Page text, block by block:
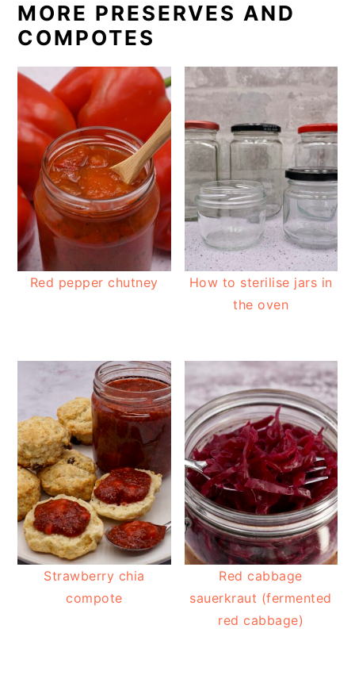
MORE PRESERVES AND
COMPOTES
Red pepper chutney
How to sterilise jars in
the oven
Strawberry chia
compote
Red cabbage
sauerkraut (fermented
red cabbage)